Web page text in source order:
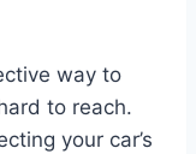
way to
to reach.
your car’s